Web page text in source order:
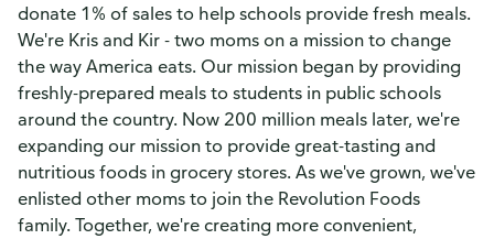
donate 1% of sales to help schools provide fresh meals.
We're Kris and Kir - two moms on a mission to change
the way America eats. Our mission began by providing
freshly-prepared meals to students in public schools
around the country. Now 200 million meals later, we're
expanding our mission to provide great-tasting and
nutritious foods in grocery stores. As we've grown, we've
enlisted other moms to join the Revolution Foods
family. Together, we're creating more convenient,